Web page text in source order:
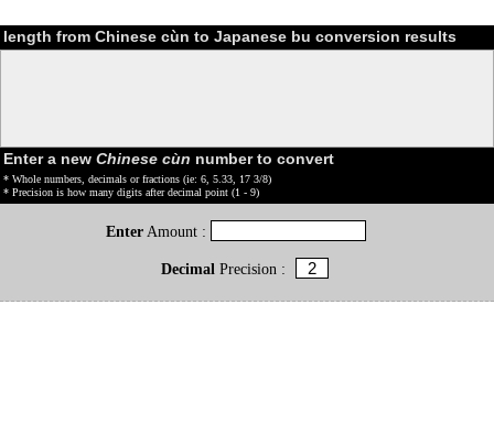
length from Chinese cùn to Japanese bu conversion results
Enter a new Chinese cùn number to convert
* Whole numbers, decimals or fractions (ie: 6, 5.33, 17 3/8)
* Precision is how many digits after decimal point (1 - 9)
Enter Amount :
DecimalPrecision :